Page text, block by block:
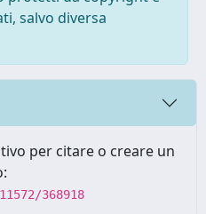
salvo diversa
per citare o creare un
368918